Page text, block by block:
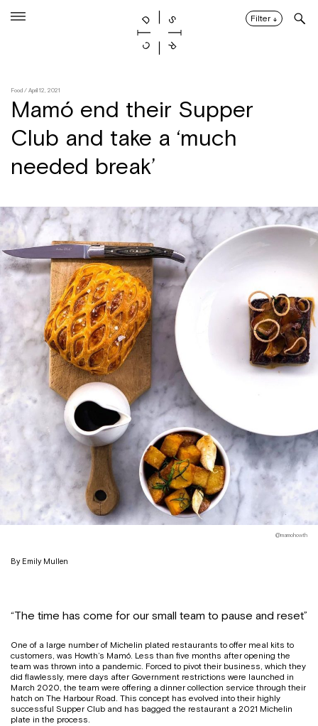
Filter ↓
Food / April 12, 2021
Mamó end their Supper
Club and take a ‘much
needed break’
@mamohowth
By Emily Mullen
“The time has come for our small team to pause and reset”
One of a large number of Michelin plated restaurants to offer meal kits to
customers, was Howth’s Mamó. Less than five months after opening the
team was thrown into a pandemic. Forced to pivot their business, which they
did flawlessly, mere days after Government restrictions were launched in
March 2020, the team were offering a dinner collection service through their
hatch on The Harbour Road. This concept has evolved into their highly
successful Supper Club and has bagged the restaurant a 2021 Michelin
plate in the process.